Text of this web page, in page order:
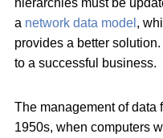
a network data model ,
provides a better
to a successful business.
The management of data
1950s, when computers